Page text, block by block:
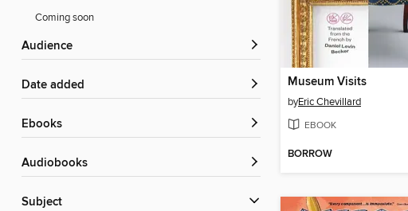
Coming soon
Audience
Date added
ebooks
Audiobooks
Subject
Museum Visits
byEric Chevillard
EBOOK
BORROW